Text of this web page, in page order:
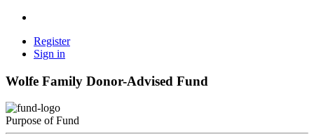
Register
Sign in
Wolfe Family Donor-Advised Fund
Purpose of Fund